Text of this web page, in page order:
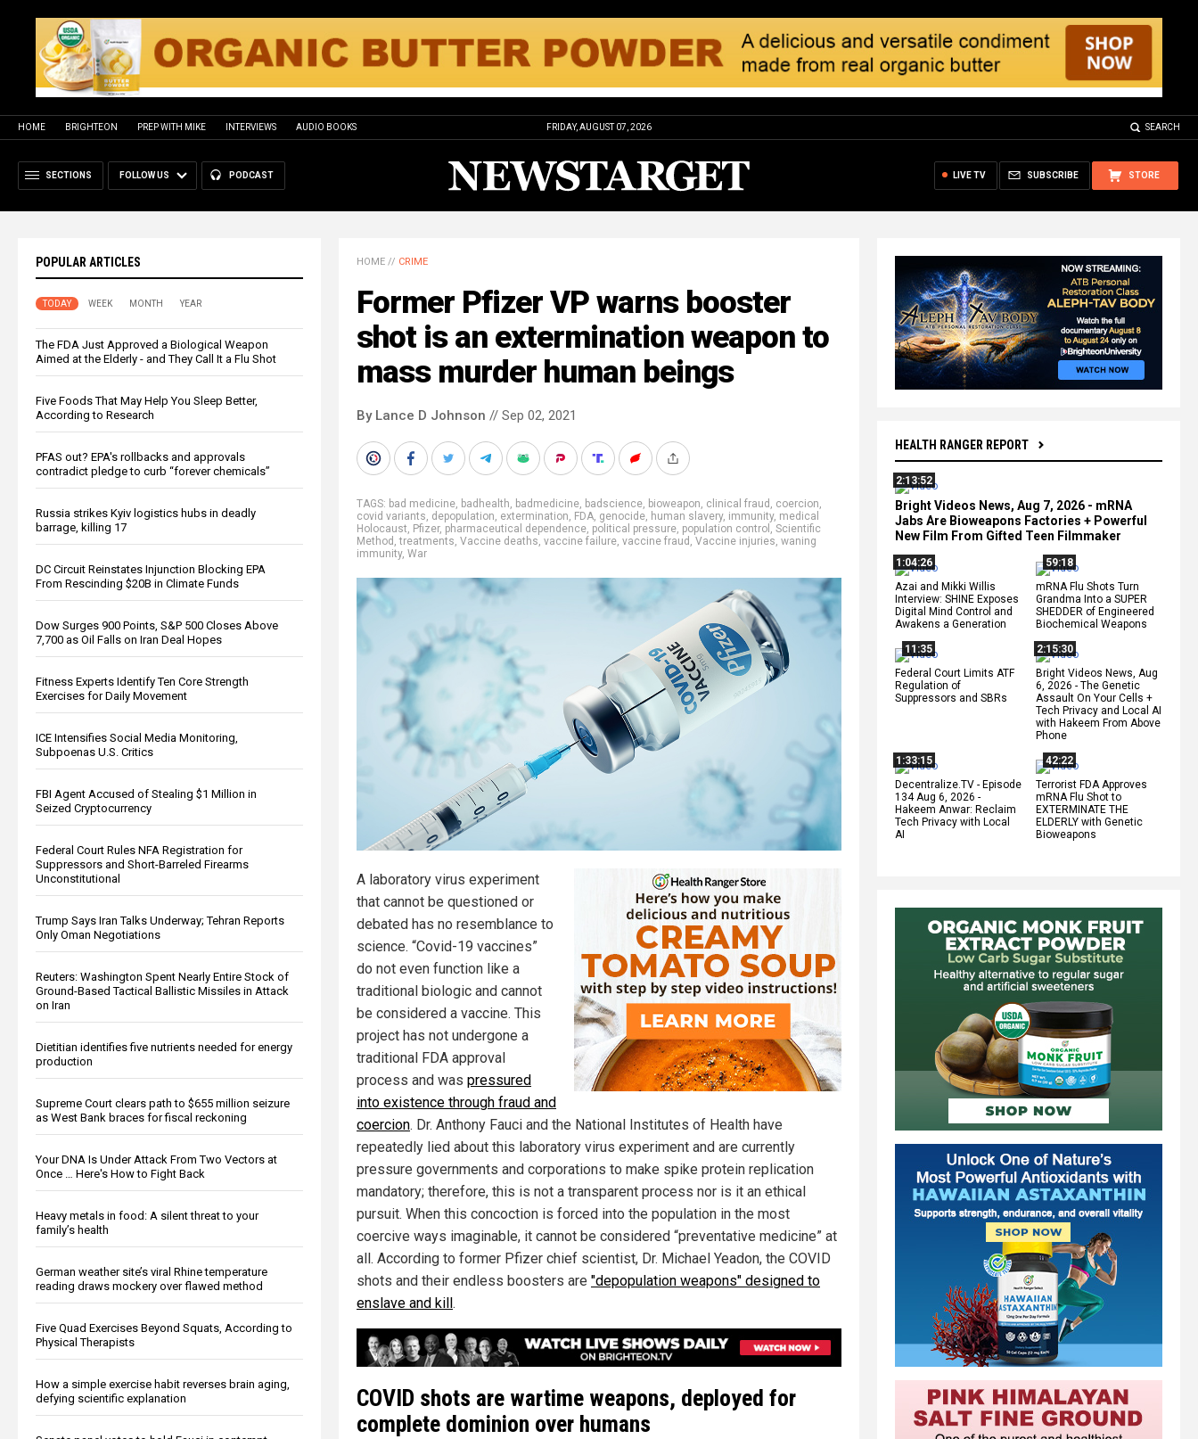
HOME BRIGHTEON PREP WITH MIKE INTERVIEWS AUDIO BOOKS FRIDAY, AUGUST 07, 2026 SEARCH
SECTIONS FOLLOW US PODCAST STORE
SUBSCRIBE
LIVE TV
POPULAR ARTICLES
TODAY WEEK MONTH YEAR
The FDA Just Approved a Biological Weapon
Aimed at the Elderly - and They Call It a Flu Shot
Five Foods That May Help You Sleep Better,
According to Research
PFAS out? EPA's rollbacks and approvals
contradict pledge to curb “forever chemicals”
Russia strikes Kyiv logistics hubs in deadly
barrage, killing 17
DC Circuit Reinstates Injunction Blocking EPA
From Rescinding $20B in Climate Funds
Dow Surges 900 Points, S&P 500 Closes Above
7,700 as Oil Falls on Iran Deal Hopes
Fitness Experts Identify Ten Core Strength
Exercises for Daily Movement
ICE Intensifies Social Media Monitoring,
Subpoenas U.S. Critics
FBI Agent Accused of Stealing $1 Million in
Seized Cryptocurrency
Federal Court Rules NFA Registration for
Suppressors and Short-Barreled Firearms
Unconstitutional
Trump Says Iran Talks Underway; Tehran Reports
Only Oman Negotiations
Reuters: Washington Spent Nearly Entire Stock of
Ground-Based Tactical Ballistic Missiles in Attack
on Iran
Dietitian identifies five nutrients needed for energy
production
Supreme Court clears path to $655 million seizure
as West Bank braces for fiscal reckoning
Your DNA Is Under Attack From Two Vectors at
Once … Here's How to Fight Back
Heavy metals in food: A silent threat to your
family’s health
German weather site’s viral Rhine temperature
reading draws mockery over flawed method
Five Quad Exercises Beyond Squats, According to
Physical Therapists
How a simple exercise habit reverses brain aging,
defying scientific explanation
HEALTH RANGER REPORT
2:13:52
Bright Videos News, Aug 7, 2026 - mRNA
Jabs Are Bioweapons Factories + Powerful
New Film From Gifted Teen Filmmaker
1:04:26
Azai and Mikki Willis
Interview: SHINE Exposes
Digital Mind Control and
Awakens a Generation
59:18
mRNA Flu Shots Turn
Grandma Into a SUPER
SHEDDER of Engineered
Biochemical Weapons
11:35
Federal Court Limits ATF
Regulation of
Suppressors and SBRs
2:15:30
Bright Videos News, Aug
6, 2026 - The Genetic
Assault On Your Cells +
Tech Privacy and Local AI
with Hakeem From Above
Phone
1:33:15
Decentralize.TV - Episode
134 Aug 6, 2026 -
Hakeem Anwar: Reclaim
Tech Privacy with Local
AI
42:22
Terrorist FDA Approves
mRNA Flu Shot to
EXTERMINATE THE
ELDERLY with Genetic
Bioweapons
HOME // CRIME
Former Pfizer VP warns booster
shot is an extermination weapon to
mass murder human beings
By Lance D Johnson // Sep 02, 2021
TAGS: bad medicine, badhealth, badmedicine, badscience, bioweapon, clinical fraud , coercion,
covid variants, depopulation, extermination, FDA, genocide, human slavery, immunity, medical
Holocaust, Pfizer, pharmaceutical dependence, political pressure, population control , Scientific
Method ,treatments, Vaccine deaths, vaccine failure, vaccine fraud , Vaccine injuries, waning
immunity, War
A laboratory virus experiment
that cannot be questioned or
debated has no resemblance to
science. “Covid-19 vaccines”
do not even function like a
traditional biologic and cannot
be considered a vaccine. This
project has not undergone a
traditional FDA approval
process and was pressured
into existence through fraud and
coercion. Dr. Anthony Fauci and the National Institutes of Health have
repeatedly lied about this laboratory virus experiment and are currently
pressure governments and corporations to make spike protein replication
mandatory; therefore, this is not a transparent process nor is it an ethical
pursuit. When this concoction is forced into the population in the most
coercive ways imaginable, it cannot be considered “preventative medicine” at
all. According to former Pfizer chief scientist, Dr. Michael Yeadon, the COVID
shots and their endless boosters are "depopulation weapons" designed to
enslave and kill.
COVID shots are wartime weapons, deployed for
complete dominion over humans